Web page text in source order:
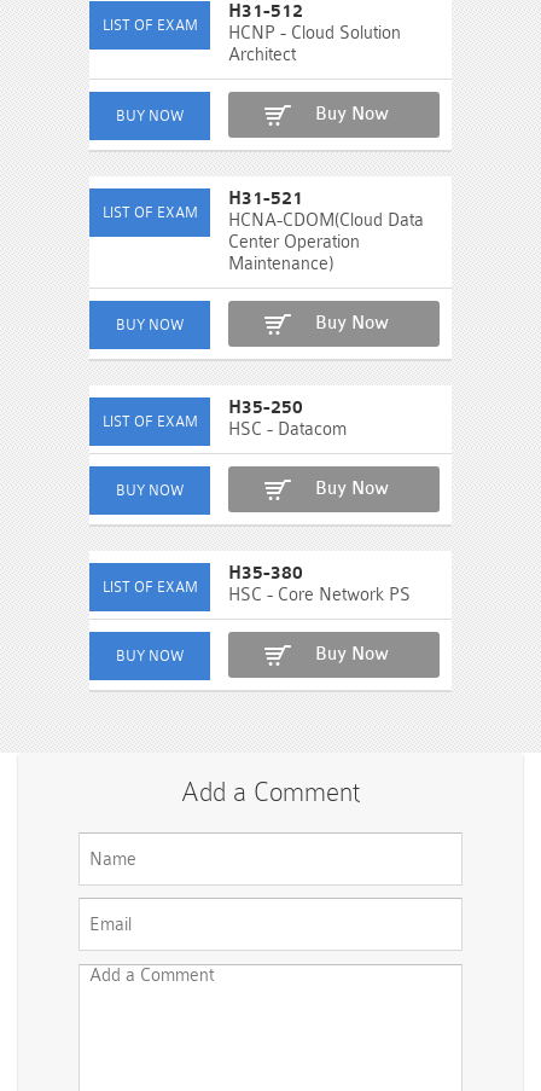
H31-512
HCNP - Cloud Solution
Architect
Buy Now
H31-521
HCNA-CDOM(Cloud Data
Center Operation
Maintenance)
Buy Now
H35-250
HSC - Datacom
Buy Now
H35-380
HSC - Core Network PS
Buy Now
Add a Comment